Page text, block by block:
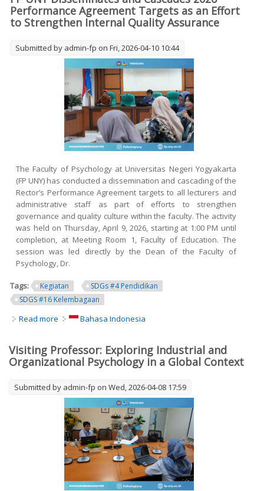
Performance Agreement Targets as an Effort
to Strengthen Internal Quality Assurance
Submitted by admin-fp on Fri, 2026-04-10 10:44
The Faculty of Psychology at Universitas Negeri Yogyakarta
(FP UNY) has conducted a dissemination and cascading of the
Rector’s Performance Agreement targets to all lecturers and
administrative staff as part of efforts to strengthen
governance and quality culture within the faculty. The activity
was held on Thursday, April 9, 2026, starting at 1:00 PM until
completion, at Meeting Room 1, Faculty of Education. The
session was led directly by the Dean of the Faculty of
Psychology, Dr.
Tags: Kegiatan
SDGs #4 Pendidikan
SDGS #16 Kelembagaan
Read more about FP UNY Disseminates and Cascades 2026
Bahasa Indonesia
Visiting Professor: Exploring Industrial and
Organizational Psychology in a Global Context
Submitted by admin-fp on Wed, 2026-04-08 17:59